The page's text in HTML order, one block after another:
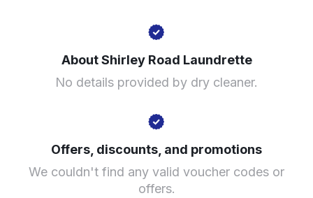
120 Yardley Rd, Acocks Green, Birmingham B27 6LG,
? min
Visit website
About Shirley Road Laundrette
No details provided by dry cleaner.
Offers, discounts, and promotions
We couldn't find any valid voucher codes or
offers.